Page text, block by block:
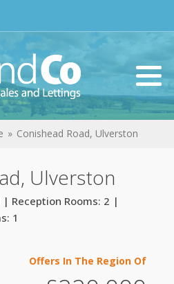
Conishead Road, Ulverston
Ulverston
| Reception Rooms: 2 |
1
Offers In The Region Of